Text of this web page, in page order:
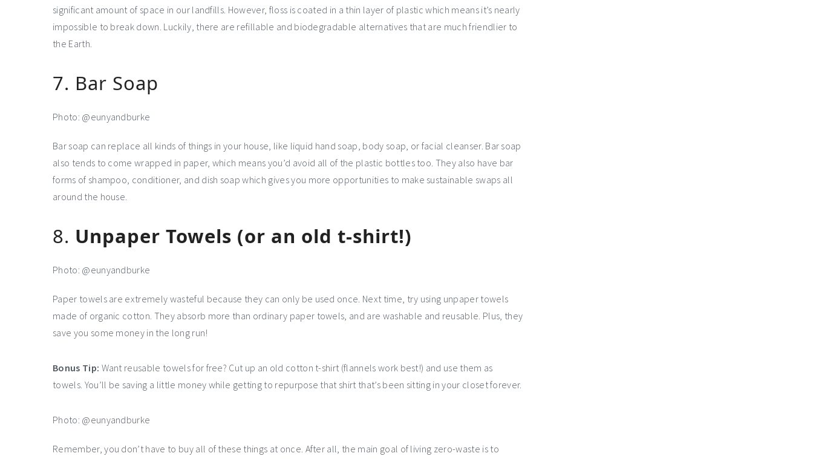
significant amount of space in our landfills. However, floss is coated in a thin layer of plastic which means it’s nearly
impossible to break down. Luckily, there are refillable and biodegradable alternatives that are much friendlier to
the Earth.
7. Bar Soap
Photo: @eunyandburke
Bar soap can replace all kinds of things in your house, like liquid hand soap, body soap, or facial cleanser. Bar soap
also tends to come wrapped in paper, which means you’d avoid all of the plastic bottles too. They also have bar
forms of shampoo, conditioner, and dish soap which gives you more opportunities to make sustainable swaps all
around the house.
8. Unpaper Towels (or an old t-shirt!)
Photo: @eunyandburke
Paper towels are extremely wasteful because they can only be used once. Next time, try using unpaper towels
made of organic cotton. They absorb more than ordinary paper towels, and are washable and reusable. Plus, they
save you some money in the long run!
Bonus Tip: Want reusable towels for free? Cut up an old cotton t-shirt (flannels work best!) and use them as
towels. You’ll be saving a little money while getting to repurpose that shirt that’s been sitting in your closet forever.
Photo: @eunyandburke
Remember, you don’t have to buy all of these things at once. After all, the main goal of living zero-waste is to